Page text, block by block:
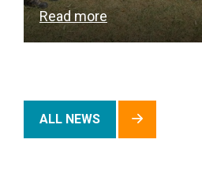
Read more
ALL NEWS